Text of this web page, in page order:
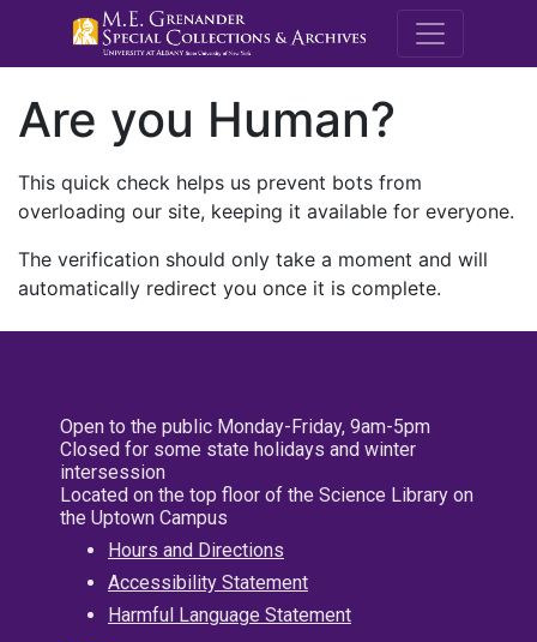
M.E.
Are you Human?
This quick check helps us prevent bots from
overloading our site, keeping it available for everyone.
The verification should only take a moment and will
automatically redirect you once it is complete.
Open to the public Monday-Friday, 9am-5pm
Closed for some state holidays and winter
intersession
Located on the top floor of the Science Library on
the Uptown Campus
Hours and Directions
Accessibility Statement
Harmful Language Statement